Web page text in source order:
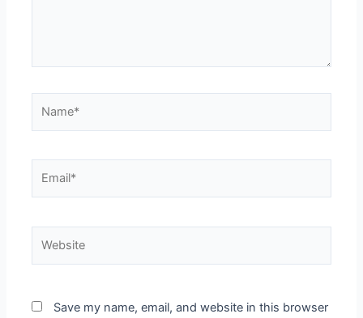
Save my name, email, and website in this browser